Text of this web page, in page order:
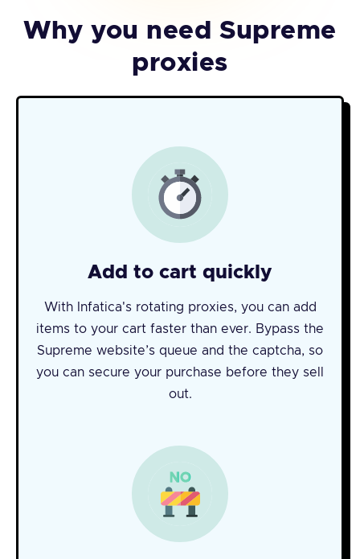
Why you need Supreme
proxies
Add to cart quickly
With Infatica's rotating proxies, you can add
items to your cart faster than ever. Bypass the
Supreme website’s queue and the captcha, so
you can secure your purchase before they sell
out.